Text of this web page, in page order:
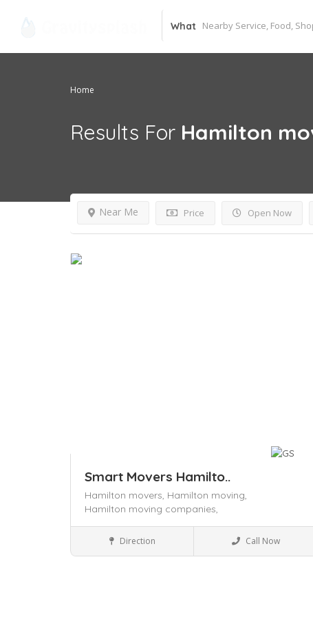
What
Home
Results For Hamilton
Price Open Now
Near Me
Smart Movers Hamilto..
Hamilton movers, Hamilton moving,
Hamilton moving companies,
Direction Call Now